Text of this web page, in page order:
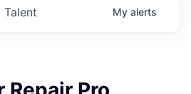
Talent My alerts